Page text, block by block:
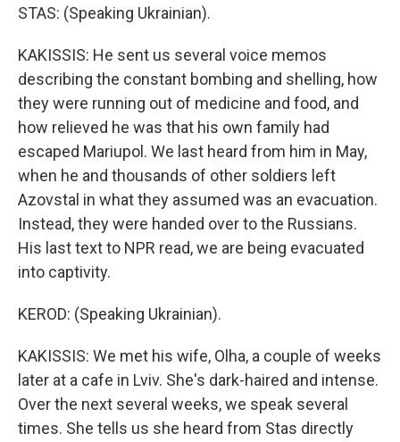
STAS: (Speaking Ukrainian).
KAKISSIS: He sent us several voice memos
describing the constant bombing and shelling, how
they were running out of medicine and food, and
how relieved he was that his own family had
escaped Mariupol. We last heard from him in May,
when he and thousands of other soldiers left
Azovstal in what they assumed was an evacuation.
Instead, they were handed over to the Russians.
His last text to NPR read, we are being evacuated
into captivity.
KEROD: (Speaking Ukrainian).
KAKISSIS: We met his wife, Olha, a couple of weeks
later at a cafe in Lviv. She's dark-haired and intense.
Over the next several weeks, we speak several
times. She tells us she heard from Stas directly